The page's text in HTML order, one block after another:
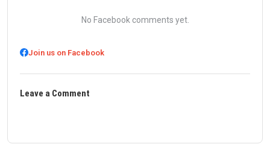
No Facebook comments yet.
Join us on Facebook
Leave a Comment